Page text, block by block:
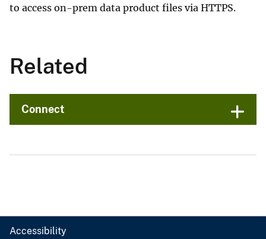
to access on-prem data product files via HTTPS.
Related
Connect
Accessibility